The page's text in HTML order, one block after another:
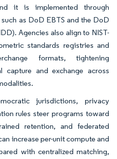
it is implemented through
as DoD EBTS and the DoD
Agencies also align to NIST-
standards registries and
formats, tightening
capture and exchange across
jurisdictions, privacy
rules steer programs toward
retention, and federated
increase per-unit compute and
with centralized matching,